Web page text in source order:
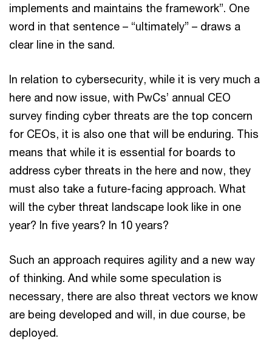
implements and maintains the framework”. One
word in that sentence – “ultimately” – draws a
clear line in the sand.
In relation to cybersecurity, while it is very much a
here and now issue, with PwCs’ annual CEO
survey finding cyber threats are the top concern
for CEOs, it is also one that will be enduring. This
means that while it is essential for boards to
address cyber threats in the here and now, they
must also take a future-facing approach. What
will the cyber threat landscape look like in one
year? In five years? In 10 years?
Such an approach requires agility and a new way
of thinking. And while some speculation is
necessary, there are also threat vectors we know
are being developed and will, in due course, be
deployed.